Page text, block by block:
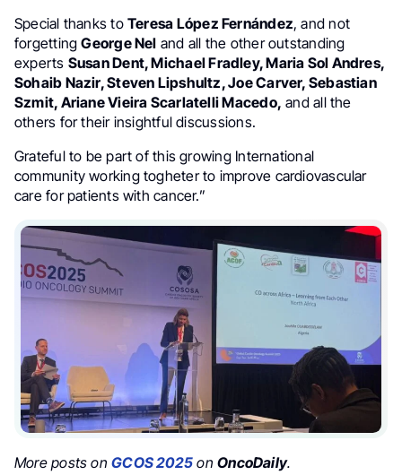
Special thanks toTeresa López Fernández, and not
forgettingGeorge Nel and all the other outstanding
experts Susan Dent, Michael Fradley, Maria Sol Andres,
Sohaib Nazir, Steven Lipshultz, Joe Carver, Sebastian
Szmit, Ariane Vieira Scarlatelli Macedo, and all the
others for their insightful discussions.
Grateful to be part of this growing International
community working togheter to improve cardiovascular
care for patients with cancer.”
More posts onGCOS 2025 onOncoDaily.